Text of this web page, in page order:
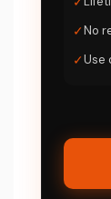
✓No
✓Use